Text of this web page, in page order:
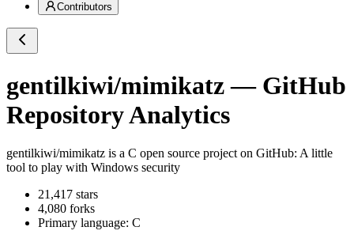
Contributors
gentilkiwi/mimikatz— GitHub
Repository Analytics
gentilkiwi/mimikatz is a C open source project on GitHub: A little
tool to play with Windows security
21,417 stars
4,080 forks
Primary language: C